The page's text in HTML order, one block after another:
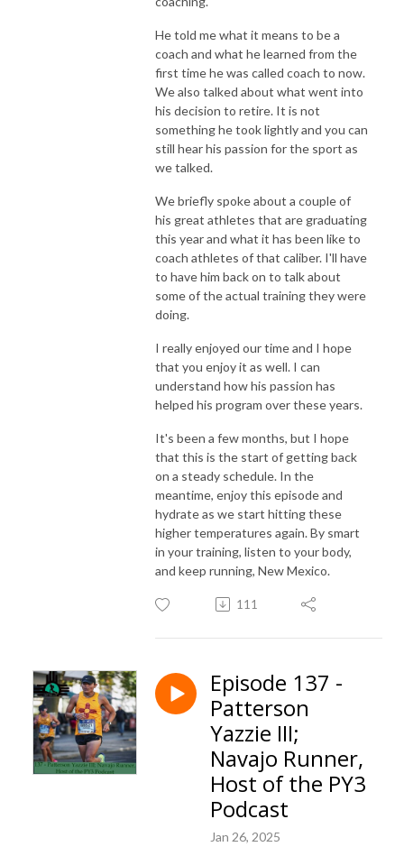
He told me what it means to be a
coach and what he learned from the
first time he was called coach to now.
We also talked about what went into
his decision to retire. It is not
something he took lightly and you can
still hear his passion for the sport as
we talked.
We briefly spoke about a couple of
his great athletes that are graduating
this year and what it has been like to
coach athletes of that caliber. I'll have
to have him back on to talk about
some of the actual training they were
doing.
I really enjoyed our time and I hope
that you enjoy it as well. I can
understand how his passion has
helped his program over these years.
It's been a few months, but I hope
that this is the start of getting back
on a steady schedule. In the
meantime, enjoy this episode and
hydrate as we start hitting these
higher temperatures again. By smart
in your training, listen to your body,
and keep running, New Mexico.
111
Episode 137 -
Patterson
Yazzie III;
Navajo Runner,
Host of the PY3
Podcast
Jan 26, 2025